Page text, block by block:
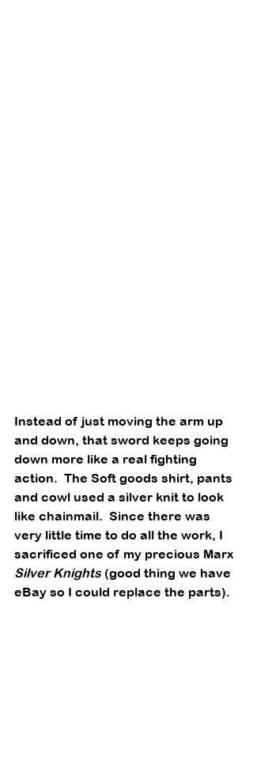
Instead of just moving the arm up
and down, that sword keeps going
down more like a real fighting
action.  The Soft goods shirt, pants
and cowl used a silver knit to look
like chainmail.  Since there was
very little time to do all the work, I
sacrificed one of my precious Marx
Silver Knights (good thing we have
eBay so I could replace the parts).